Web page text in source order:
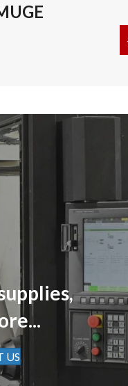
BAR EMUGE
ASME B94.19-1997 –
US